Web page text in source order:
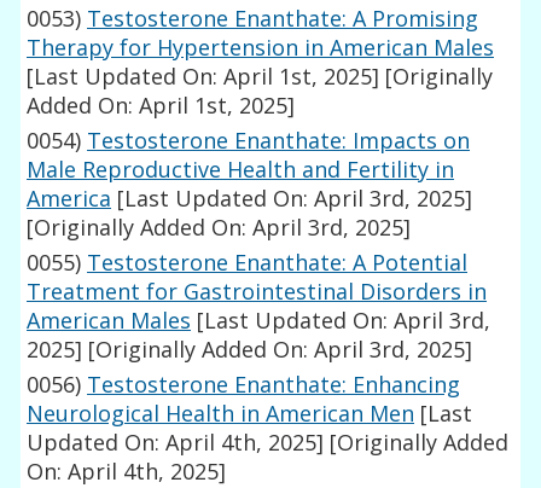
0053) Testosterone Enanthate: A Promising
Therapy for Hypertension in American Males
[Last Updated On: April 1st, 2025] [Originally
Added On: April 1st, 2025]
0054) Testosterone Enanthate: Impacts on
Male Reproductive Health and Fertility in
America [Last Updated On: April 3rd, 2025]
[Originally Added On: April 3rd, 2025]
0055) Testosterone Enanthate: A Potential
Treatment for Gastrointestinal Disorders in
American Males [Last Updated On: April 3rd,
2025] [Originally Added On: April 3rd, 2025]
0056) Testosterone Enanthate: Enhancing
Neurological Health in American Men [Last
Updated On: April 4th, 2025] [Originally Added
On: April 4th, 2025]